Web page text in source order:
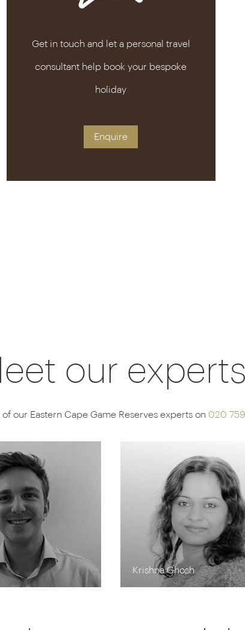
Get in touch and let a personal travel
consultant help book your bespoke
holiday
Enquire
our
our Eastern Cape Game Reserves experts on 020
Krishna Ghosh